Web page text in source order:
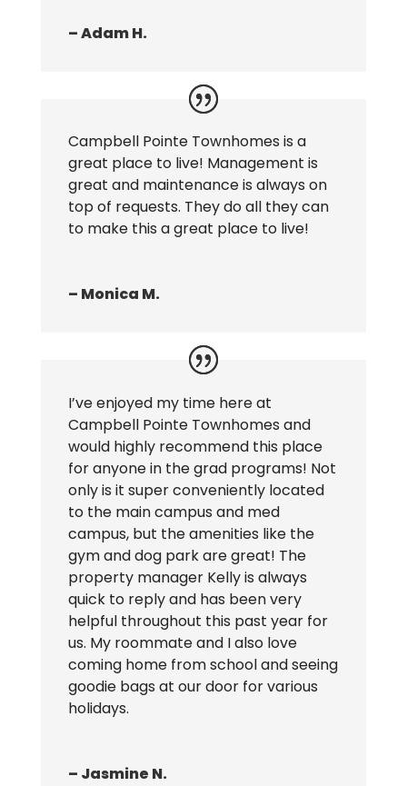
– Adam H.
Campbell Pointe Townhomes is a
great place to live! Management is
great and maintenance is always on
top of requests. They do all they can
to make this a great place to live!
– Monica M.
I’ve enjoyed my time here at
Campbell Pointe Townhomes and
would highly recommend this place
for anyone in the grad programs! Not
only is it super conveniently located
to the main campus and med
campus, but the amenities like the
gym and dog park are great! The
property manager Kelly is always
quick to reply and has been very
helpful throughout this past year for
us. My roommate and I also love
coming home from school and seeing
goodie bags at our door for various
holidays.
– Jasmine N.